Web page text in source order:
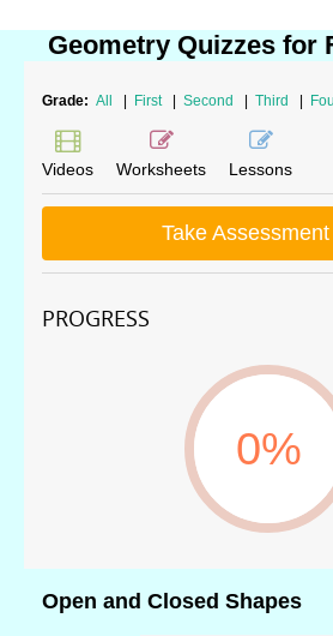
Geometry Quizzes for
Grade: All First Second Third
Videos Worksheets Lessons
Take
PROGRESS
0%
Open and Closed Shapes